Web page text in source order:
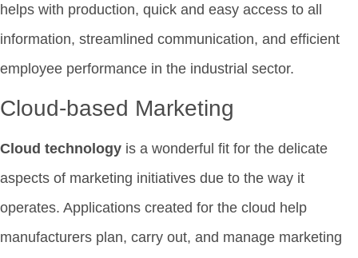
helps with production, quick and easy access to all
information, streamlined communication, and efficient
employee performance in the industrial sector.
Cloud-based Marketing
Cloud technology is a wonderful fit for the delicate
aspects of marketing initiatives due to the way it
operates. Applications created for the cloud help
manufacturers plan, carry out, and manage marketing